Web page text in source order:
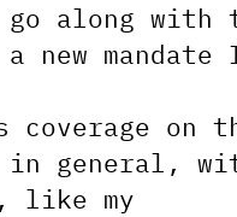
along with
new mandate
coverage on
in general,
like my